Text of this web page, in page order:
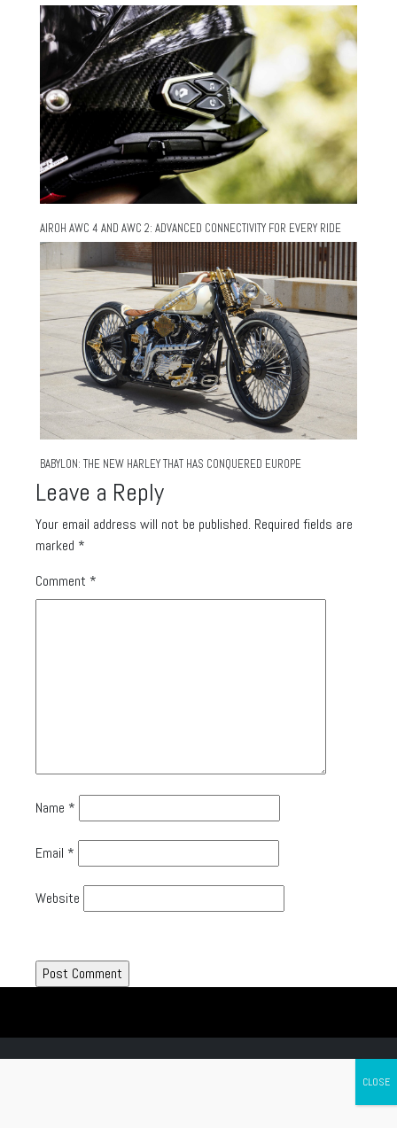
AIROH AWC 4 AND AWC 2: ADVANCED CONNECTIVITY FOR EVERY RIDE
BABYLON: THE NEW HARLEY THAT HAS CONQUERED EUROPE
Leave a Reply
Your email address will not be published. Required fields are
marked *
Comment *
Name *
Email *
Website